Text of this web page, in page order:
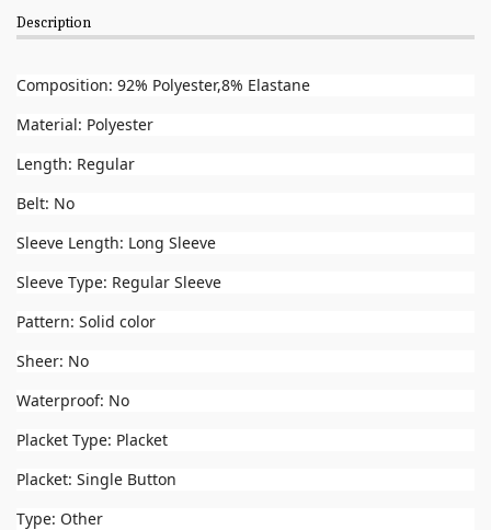
Description
Composition: 92% Polyester,8% Elastane
Material: Polyester
Length: Regular
Belt: No
Sleeve Length: Long Sleeve
Sleeve Type: Regular Sleeve
Pattern: Solid color
Sheer: No
Waterproof: No
Placket Type: Placket
Placket: Single Button
Type: Other